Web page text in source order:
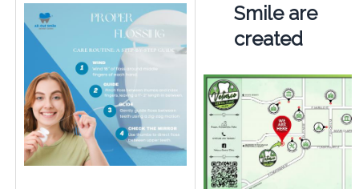
Smile are
created